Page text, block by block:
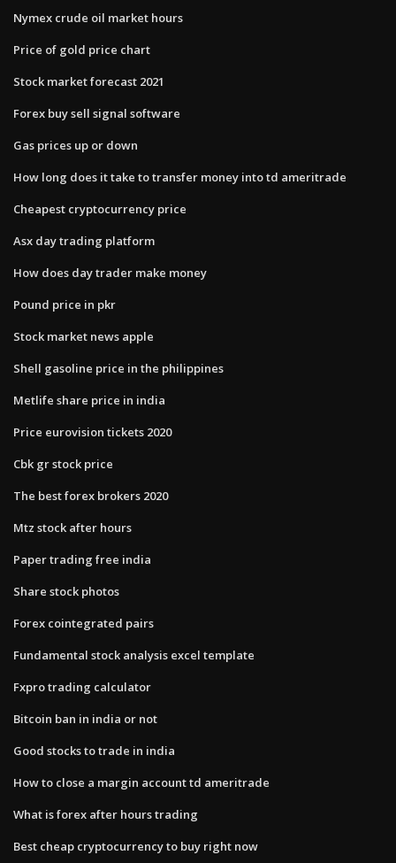
Nymex crude oil market hours
Price of gold price chart
Stock market forecast 2021
Forex buy sell signal software
Gas prices up or down
How long does it take to transfer money into td ameritrade
Cheapest cryptocurrency price
Asx day trading platform
How does day trader make money
Pound price in pkr
Stock market news apple
Shell gasoline price in the philippines
Metlife share price in india
Price eurovision tickets 2020
Cbk gr stock price
The best forex brokers 2020
Mtz stock after hours
Paper trading free india
Share stock photos
Forex cointegrated pairs
Fundamental stock analysis excel template
Fxpro trading calculator
Bitcoin ban in india or not
Good stocks to trade in india
How to close a margin account td ameritrade
What is forex after hours trading
Best cheap cryptocurrency to buy right now